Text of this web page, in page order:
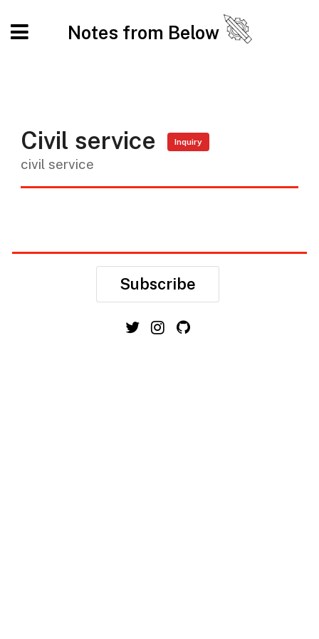
Notes from Below
Civil service Inquiry
civil service
Subscribe